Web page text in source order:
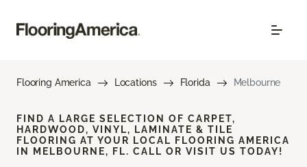
Flooring America Locations Florida Melbourne
FIND A LARGE SELECTION OF CARPET,
HARDWOOD, VINYL, LAMINATE & TILE
FLOORING AT YOUR LOCAL FLOORING AMERICA
IN MELBOURNE, FL. CALL OR VISIT US TODAY!